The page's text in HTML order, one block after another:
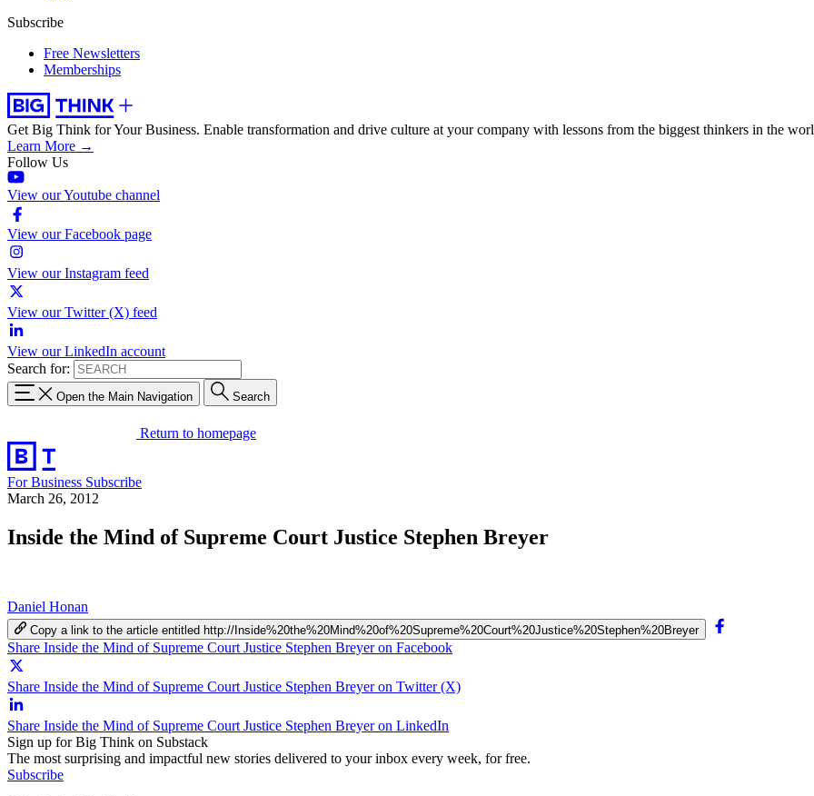
Subscribe
Free Newsletters
Memberships
Get Big Think for Your Business. Enable transformation and drive culture at your company with lessons from the biggest thinkers in the
Learn More →
Follow Us
View our Youtube channel
View our Facebook page
View our Instagram feed
View our Twitter (X) feed
View our LinkedIn account
Search for:
Open the Main Navigation Search
Return to homepage
For Business Subscribe
March 26, 2012
Inside the Mind of Supreme Court Justice Stephen Breyer
Daniel Honan
Copy a link to the article entitled http://Inside%20the%20Mind%20of%20Supreme%20Court%20Justice%20Stephen%20Breyer
Share Inside the Mind of Supreme Court Justice Stephen Breyer on Facebook
Share Inside the Mind of Supreme Court Justice Stephen Breyer on Twitter (X)
Share Inside the Mind of Supreme Court Justice Stephen Breyer on LinkedIn
Sign up for Big Think on Substack
The most surprising and impactful new stories delivered to your inbox every week, for free.
Subscribe